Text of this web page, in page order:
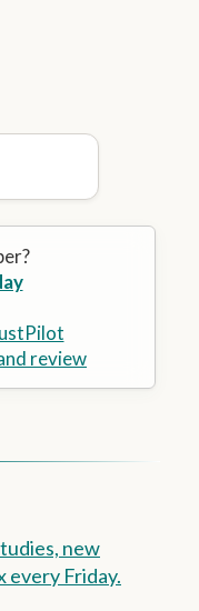
review
new
every Friday.